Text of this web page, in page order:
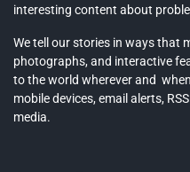
interesting content about
We tell our stories in ways that
photographs, and interactive
to the world wherever and
mobile devices, email alerts,
media.